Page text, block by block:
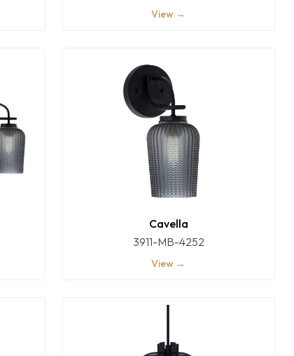
View →
Cavella
3911-MB-4252
View →